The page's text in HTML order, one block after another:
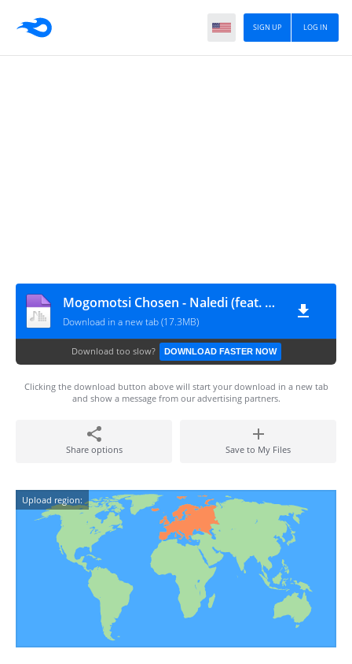
LOG IN
SIGN UP
Mogomotsi Chosen - Naledi (feat. BlaQ Afro-kay)
Download in a new tab (17.3MB)
Download too slow? DOWNLOAD FASTER NOW
Clicking the download button above will start your download in a new tab
and show a message from our advertising partners.
Share options Save to My Files
Upload region: